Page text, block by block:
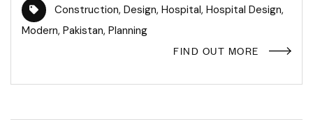
Construction, Design, Hospital, Hospital Design,
Modern, Pakistan, Planning
FIND OUT MORE